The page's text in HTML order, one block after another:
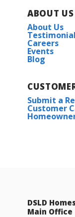
ABOUT US
About Us
Careers
Events
Blog
Submit a
Customer
DSLD
Main Office